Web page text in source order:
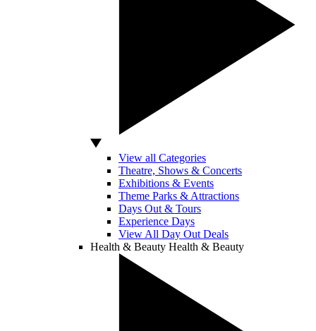
View all Categories
Theatre, Shows & Concerts
Exhibitions & Events
Theme Parks & Attractions
Days Out & Tours
Experience Days
View All Day Out Deals
Health & Beauty Health & Beauty